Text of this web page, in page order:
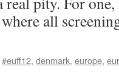
all
#euff12, denmark, europe,